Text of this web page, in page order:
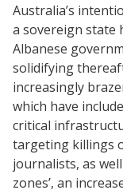
Australia’s
a sovereign state
Albanese
solidifying
increasingly
which have
critical
targeting killings
journalists, as
zones’, an